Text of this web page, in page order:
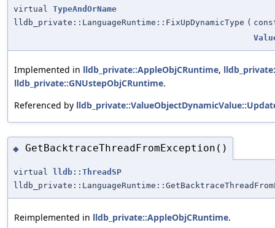
virtual TypeAndOrName
lldb_private::LanguageRuntime::FixUpDynamicType (
Implemented in lldb_private::AppleObjCRuntime,
lldb_private::GNUstepObjCRuntime.
Referenced by
◆ GetBacktraceThreadFromException()
virtual
lldb::ThreadSP
Reimplemented in lldb_private::AppleObjCRuntime.